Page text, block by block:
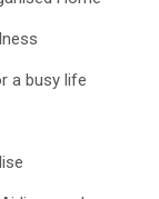
a busy life